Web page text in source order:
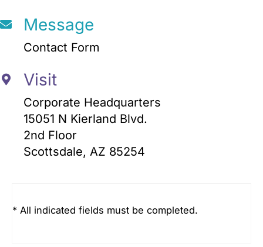
Message
Contact Form
Visit
Corporate Headquarters
15051 N Kierland Blvd.
2nd Floor
Scottsdale, AZ 85254
* All indicated fields must be completed.